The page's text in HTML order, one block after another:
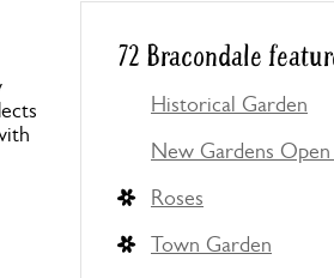
72 Bracondale
Historical Garden
New Gardens
Roses
Town Garden